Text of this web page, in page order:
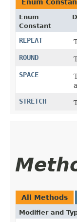
Enum
Enum
Constant
REPEAT
ROUND
SPACE
STRETCH
All Methods
Modifier and